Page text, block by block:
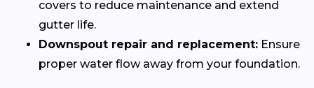
covers to reduce maintenance and extend
gutter life.
Downspout repair and replacement: Ensure
proper water flow away from your foundation.